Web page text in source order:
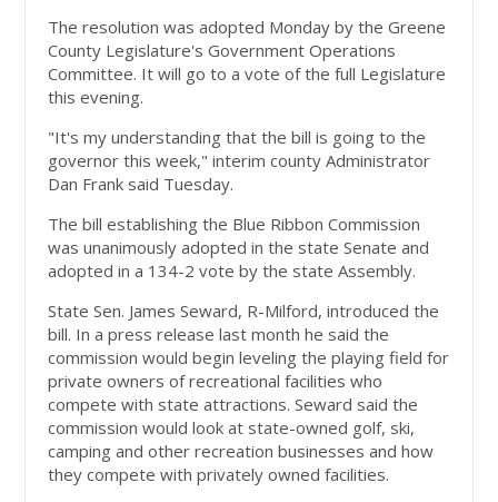
The resolution was adopted Monday by the Greene
County Legislature's Government Operations
Committee. It will go to a vote of the full Legislature
this evening.
"It's my understanding that the bill is going to the
governor this week," interim county Administrator
Dan Frank said Tuesday.
The bill establishing the Blue Ribbon Commission
was unanimously adopted in the state Senate and
adopted in a 134-2 vote by the state Assembly.
State Sen. James Seward, R-Milford, introduced the
bill. In a press release last month he said the
commission would begin leveling the playing field for
private owners of recreational facilities who
compete with state attractions. Seward said the
commission would look at state-owned golf, ski,
camping and other recreation businesses and how
they compete with privately owned facilities.